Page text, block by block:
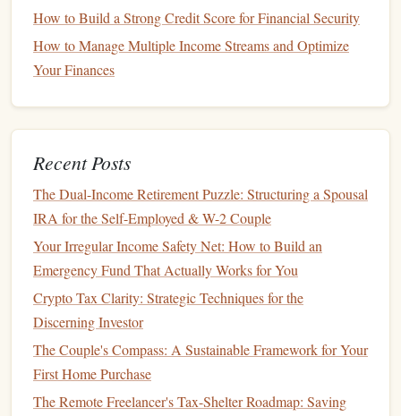
work. This principlesetsthefoundationfor a strong work
ethic.
earning. It helps them learn that
effort and that it needs to be worked for.
Part-time Jobs: Aschildrengrow older, encourage
them to take onpart-time jobsorentrepreneurial
venturessuch asbabysitting,dog walking, or
These experiences help them understand that
tied to the time and
2.Budgetingand Managing Expenses
Budgetingis a skill that everyone needs, and it's best to
introduce the concept tokidsearly on. Learning how to
How to Build a Strong Credit Score for Financial Security
How to Manage Multiple Income Streams and Optimize
Your Finances
Recent Posts
The Dual-Income Retirement Puzzle: Structuring a Spousal
IRA for the Self-Employed & W-2 Couple
Your Irregular Income Safety Net: How to Build an
Emergency Fund That Actually Works for You
Crypto Tax Clarity: Strategic Techniques for the
Discerning Investor
The Couple's Compass: A Sustainable Framework for Your
First Home Purchase
The Remote Freelancer's Tax-Shelter Roadmap: Saving